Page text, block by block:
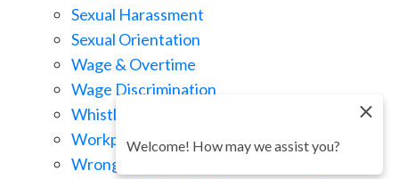
Sexual Harassment
Sexual Orientation
Wage & Overtime
Wage Discrimination
Whistle Blowing
Workplace Retaliation
Wrongful Demotion
Welcome! How may we assist you?